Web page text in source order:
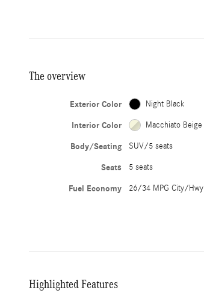
The overview
Exterior Color Night Black
Interior Color Macchiato Beige
Body/Seating SUV/5 seats
Seats 5 seats
Fuel Economy 26/34 MPG City/Hwy
Highlighted Features